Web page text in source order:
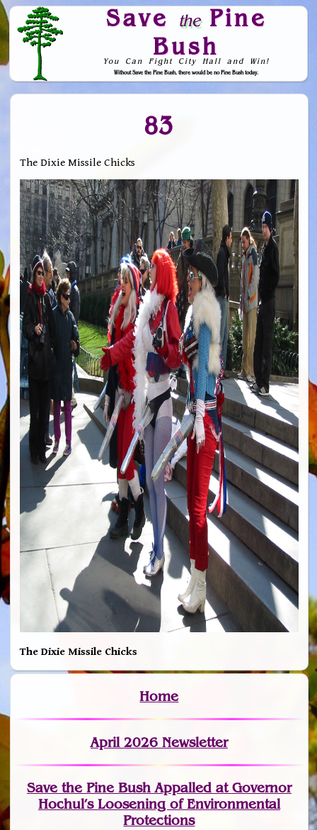
Save thePine
Bush
You Can Fight City Hall and Win!
Without Save the Pine Bush, there would be no Pine Bush today.
Skip to Navigation
83
The Dixie Missile Chicks
The Dixie Missile Chicks
Home
April 2026 Newsletter
Save the Pine Bush Appalled at Governor
Hochul’s Loosening of Environmental
Protections